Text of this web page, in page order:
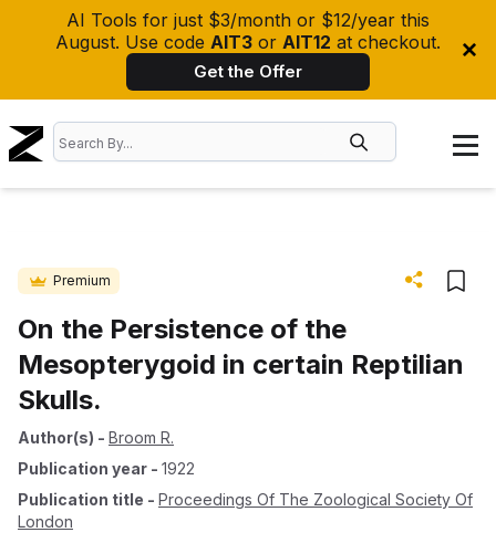
AI Tools for just $3/month or $12/year this
August. Use code AIT3 or AIT12 at checkout.
Get the Offer
Premium
On the Persistence of the
Mesopterygoid in certain Reptilian
Skulls.
Author(s) - Broom R.
Publication year - 1922
Publication title - Proceedings Of The Zoological Society Of
London